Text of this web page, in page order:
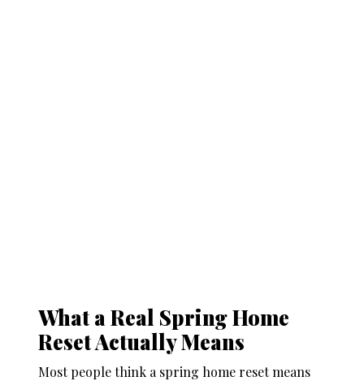
What a Real Spring Home
Reset Actually Means
Most people think a spring home resetmeans